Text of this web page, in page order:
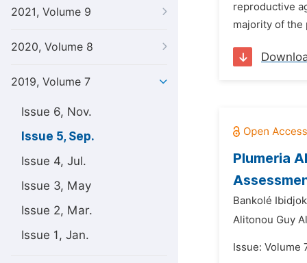
2021, Volume 9
2020, Volume 8
2019, Volume 7
Issue 6, Nov.
Issue 5, Sep.
Issue 4, Jul.
Issue 3, May
Issue 2, Mar.
Issue 1, Jan.
reproductive
majority of the
Plumeria
Bankolé
Alitonou Guy
Issue: Volume